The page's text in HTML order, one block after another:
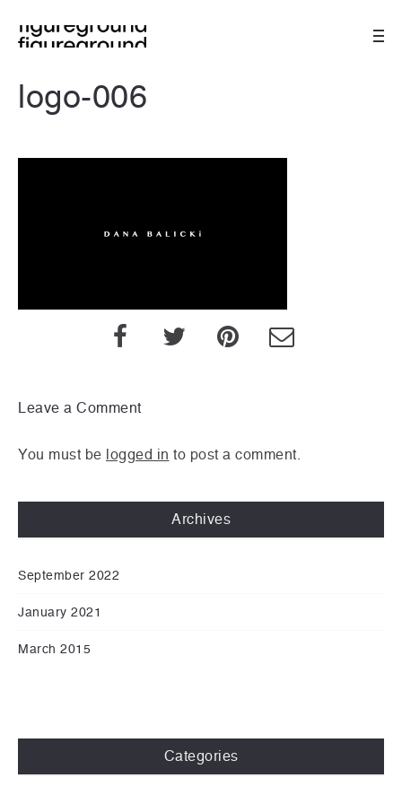
logo-006
Leave a Comment
You must be logged in to post a comment.
Archives
September 2022
January 2021
March 2015
Categories